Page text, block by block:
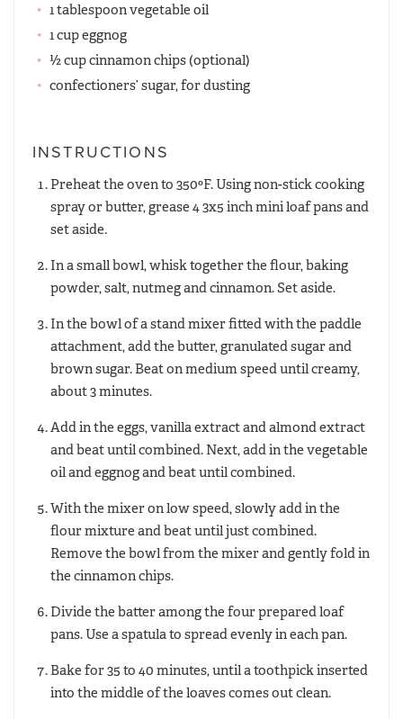
1 tablespoon vegetable oil
1 cup eggnog
½ cup cinnamon chips (optional)
confectioners’ sugar, for dusting
INSTRUCTIONS
Preheat the oven to 350ºF. Using non-stick cooking
spray or butter, grease 4 3x5 inch mini loaf pans and
set aside.
In a small bowl, whisk together the flour, baking
powder, salt, nutmeg and cinnamon. Set aside.
In the bowl of a stand mixer fitted with the paddle
attachment, add the butter, granulated sugar and
brown sugar. Beat on medium speed until creamy,
about 3 minutes.
Add in the eggs, vanilla extract and almond extract
and beat until combined. Next, add in the vegetable
oil and eggnog and beat until combined.
With the mixer on low speed, slowly add in the
flour mixture and beat until just combined.
Remove the bowl from the mixer and gently fold in
the cinnamon chips.
Divide the batter among the four prepared loaf
pans. Use a spatula to spread evenly in each pan.
Bake for 35 to 40 minutes, until a toothpick inserted
into the middle of the loaves comes out clean.